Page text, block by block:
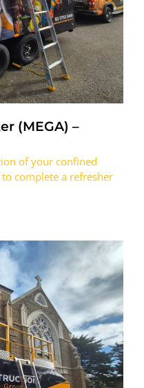
(MEGA) –
of your confined
complete a refresher